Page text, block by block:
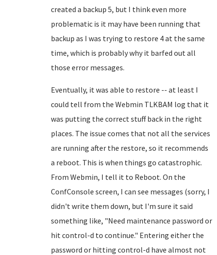
created a backup 5, but I think even more
problematic is it may have been running that
backup as I was trying to restore 4 at the same
time, which is probably why it barfed out all
those error messages.
Eventually, it was able to restore -- at least I
could tell from the Webmin TLKBAM log that it
was putting the correct stuff back in the right
places. The issue comes that not all the services
are running after the restore, so it recommends
a reboot. This is when things go catastrophic.
From Webmin, I tell it to Reboot. On the
ConfConsole screen, I can see messages (sorry, I
didn't write them down, but I'm sure it said
something like, "Need maintenance password or
hit control-d to continue." Entering either the
password or hitting control-d have almost not